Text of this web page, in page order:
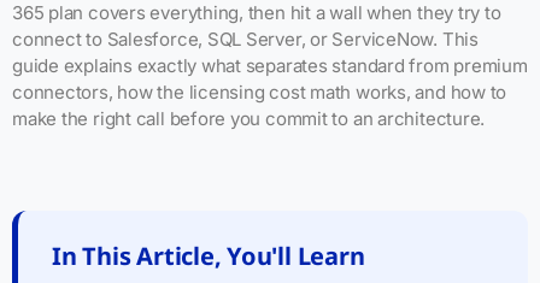
365 plan covers everything, then hit a wall when they try to
connect to Salesforce, SQL Server, or ServiceNow. This
guide explains exactly what separates standard from premium
connectors, how the licensing cost math works, and how to
make the right call before you commit to an architecture.
In This Article, You'll Learn